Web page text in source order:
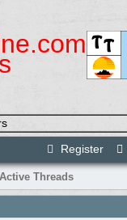
Register
Active Threads